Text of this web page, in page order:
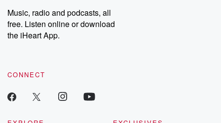
Music, radio and podcasts, all
free. Listen online or download
the iHeart App.
CONNECT